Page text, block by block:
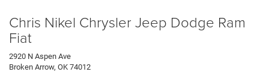
Chris Nikel Chrysler Jeep Dodge Ram
Fiat
2920 N Aspen Ave
Broken Arrow, OK 74012